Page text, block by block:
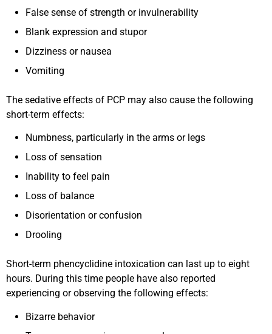
False sense of strength or invulnerability
Blank expression and stupor
Dizziness or nausea
Vomiting
The sedative effects of PCP may also cause the following
short-term effects:
Numbness, particularly in the arms or legs
Loss of sensation
Inability to feel pain
Loss of balance
Disorientation or confusion
Drooling
Short-term phencyclidine intoxication can last up to eight
hours. During this time people have also reported
experiencing or observing the following effects:
Bizarre behavior